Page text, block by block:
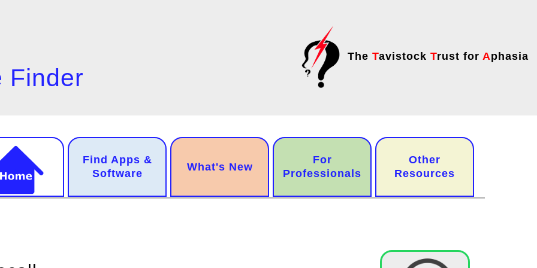
Finder
The Tavistock Trust for Aphasia
Find Apps &
Software
What's New
For
Professionals
Other
Resources